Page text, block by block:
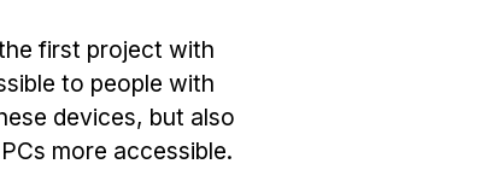
first project with
to people with
devices, but also
more accessible.